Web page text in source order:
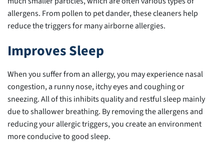
allergens. From pollen to pet dander, these cleaners help
reduce the triggers for many airborne allergies.
Improves Sleep
When you suffer from an allergy, you may experience nasal
congestion, a runny nose, itchy eyes and coughing or
sneezing. All of this inhibits quality and restful sleep mainly
due to shallower breathing. By removing the allergens and
reducing your allergic triggers, you create an environment
more conducive to good sleep.